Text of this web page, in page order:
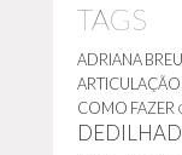
TAGS
ADRIANA
ARTICULAÇÃO
COMO FAZER